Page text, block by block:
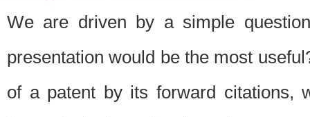
We are driven by a simple
presentation would be the most
of a patent by its forward citations,